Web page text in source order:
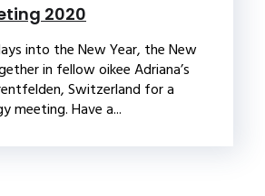
2020
into the New Year, the New
in fellow oikee Adriana’s
Switzerland for a
meeting. Have a...